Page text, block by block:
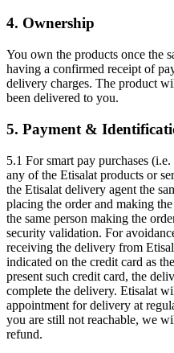
4. Ownership
You own the products once the
having a confirmed receipt of
delivery charges. The product
been delivered to you.
5. Payment &
5.1 For smart pay purchases
any of the Etisalat products or
the Etisalat delivery agent the
placing the order and making
the same person making the
security validation. For
receiving the delivery from
indicated on the credit card as
present such credit card, the
complete the delivery. Etisalat
appointment for delivery at
you are still not reachable, we
refund.